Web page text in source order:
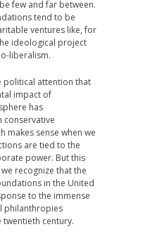
few and far between.
tend to be
ventures like, for
ideological project
liberalism.
political attention that
impact of
has
conservative
makes sense when we
are tied to the
power. But this
recognize that the
in the United
to the immense
philanthropies
century.